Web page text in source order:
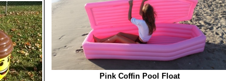
Pink Coffin Pool Float